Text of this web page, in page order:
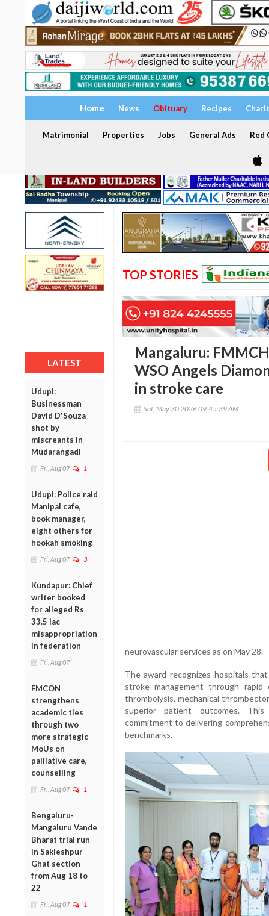
Home News Obituary Recipes
Matrimonial Properties Jobs General Ads Red
LATEST
Udupi:
Businessman
David D'Souza
shot by
miscreants in
Mudarangadi
Fri, Aug 07 1
Udupi: Police raid
Manipal cafe,
book manager,
eight others for
hookah smoking
Fri, Aug 07 3
Kundapur: Chief
writer booked
for alleged Rs
33.5 lac
misappropriation
in federation
Fri, Aug 07
FMCON
strengthens
academic ties
through two
more strategic
MoUs on
palliative care,
counselling
Fri, Aug 07 1
Bengaluru-
Mangaluru Vande
Bharat trial run
in Sakleshpur
Ghat section
from Aug 18 to
22
Fri, Aug 07 1
TOP STORIES
Mangaluru:
WSO Angels
in stroke care
Sat, May 30 2026 09:45:39 AM
neurovascular services as on May 28.
The award recognizes hospitals
stroke management through rapid
thrombolysis, mechanical
superior patient outcomes. This
commitment to delivering
benchmarks.